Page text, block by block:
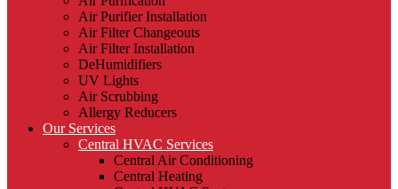
Air Purifier Installation
Air Filter Changeouts
Air Filter Installation
DeHumidifiers
UV Lights
Air Scrubbing
Allergy Reducers
Our Services
Central HVAC Services
Central Air Conditioning
Central Heating